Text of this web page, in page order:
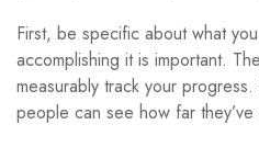
First, be specific about what
accomplishing it is important.
measurably track your
people can see how far they’ve